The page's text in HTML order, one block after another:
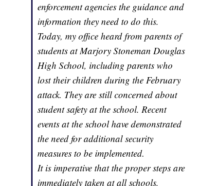
enforcement agencies the guidance and
information they need to do this.
Today, my office heard from parents of
students at Marjory Stoneman Douglas
High School, including parents who
lost their children during the February
attack. They are still concerned about
student safety at the school. Recent
events at the school have demonstrated
the need for additional security
measures to be implemented.
It is imperative that the proper steps are
immediately taken at all schools,